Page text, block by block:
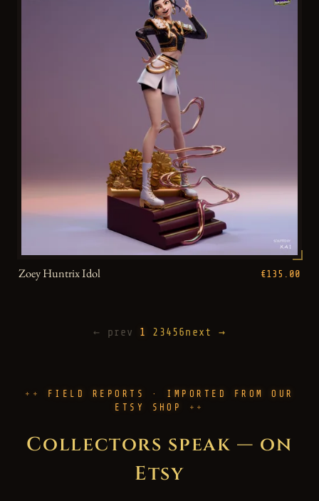
Zoey Huntrix Idol €135.00
← prev 1 2 3456next →
FIELD REPORTS · IMPORTED FROM OUR
ETSY SHOP
Collectors speak — on
Etsy